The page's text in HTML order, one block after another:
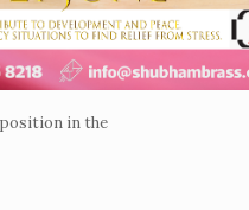
in the